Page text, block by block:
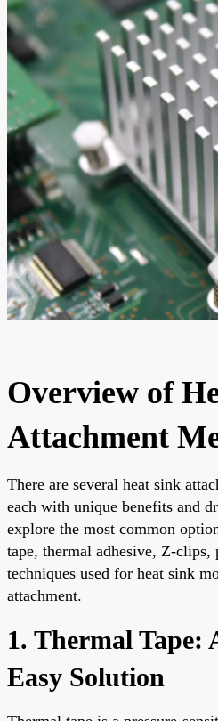
Overview of
Attachment
There are several heat sink
each with unique benefits and
explore the most common
tape, thermal adhesive, Z-clips,
techniques used for heat sink
attachment.
1. Thermal Tape:
Easy Solution